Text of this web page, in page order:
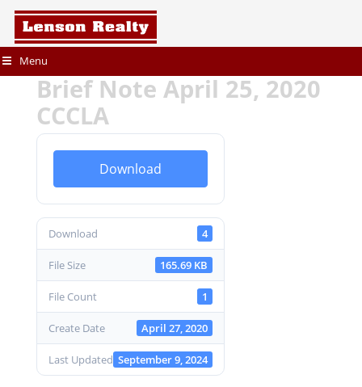
Menu
Brief Note April 25, 2020
CCCLA
Download
Download 4
File Size 165.69 KB
File Count 1
Create Date April 27, 2020
Last Updated September 9, 2024